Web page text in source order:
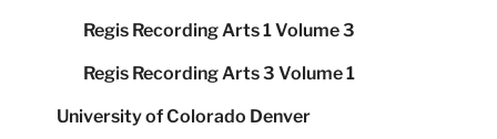
Regis Recording Arts 1 Volume 3
Regis Recording Arts 3 Volume 1
University of Colorado Denver